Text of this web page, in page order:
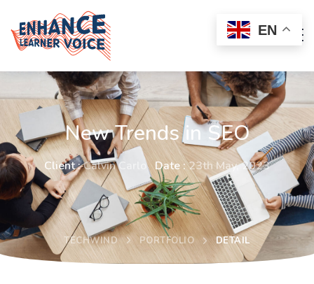
New Trends in SEO
Client :Calvin Carlo Date :23th May, 2023
TECHWIND PORTFOLIO DETAIL
EN